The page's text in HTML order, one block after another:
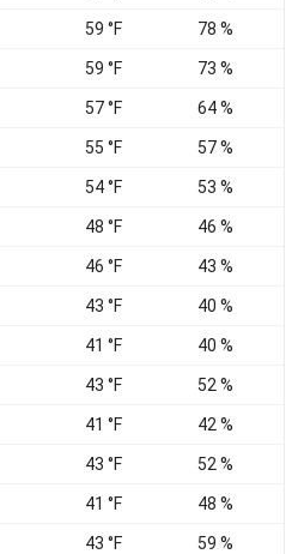
59 °F 78 %
59 °F 73 %
57 °F 64 %
55 °F 57 %
54 °F 53 %
48 °F 46 %
46 °F 43 %
43 °F 40 %
41 °F 40 %
43 °F 52 %
41 °F 42 %
43 °F 52 %
41 °F 48 %
43 °F 59 %